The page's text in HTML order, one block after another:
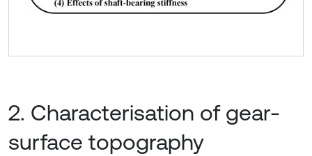
2. Characterisation of gear-
surface topography